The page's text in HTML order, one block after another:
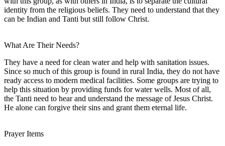
identity from the religious beliefs. They need to understand that they
can be Indian and Tanti but still follow Christ.
What Are Their Needs?
They have a need for clean water and help with sanitation issues.
Since so much of this group is found in rural India, they do not have
ready access to modern medical facilities. Some groups are trying to
help this situation by providing funds for water wells. Most of all,
the Tanti need to hear and understand the message of Jesus Christ.
He alone can forgive their sins and grant them eternal life.
Prayer Items